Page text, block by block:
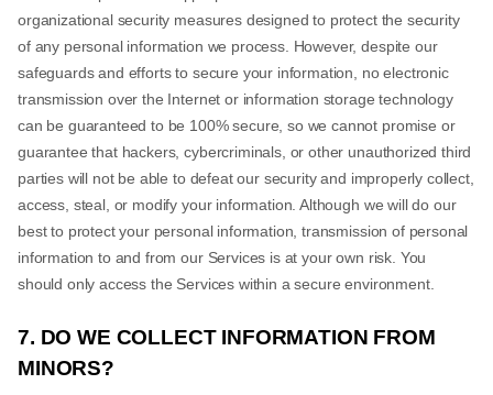
organizational security measures designed to protect the security
of any personal information we process. However, despite our
safeguards and efforts to secure your information, no electronic
transmission over the Internet or information storage technology
can be guaranteed to be 100% secure, so we cannot promise or
guarantee that hackers, cybercriminals, or other unauthorized third
parties will not be able to defeat our security and improperly collect,
access, steal, or modify your information. Although we will do our
best to protect your personal information, transmission of personal
information to and from our Services is at your own risk. You
should only access the Services within a secure environment.
7. DO WE COLLECT INFORMATION FROM
MINORS?